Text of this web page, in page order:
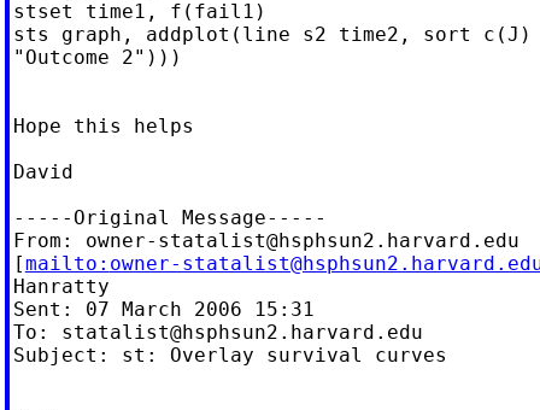
stset time1, f(fail1)
sts graph, addplot(line s2 time2, sort c(J)
"Outcome 2")))
Hope this helps
David
-----Original Message-----
From: owner-statalist@hsphsun2.harvard.edu
[mailto: owner-
Hanratty
Sent: 07 March 2006 15:31
To: statalist@hsphsun2.harvard.edu
Subject: st: Overlay survival curves